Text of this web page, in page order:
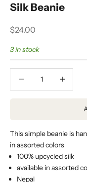
Silk Beanie
Sale price
$24.00
3 in stock
This simple beanie is
in assorted colors
100% upcycled silk
available in assorted
Nepal